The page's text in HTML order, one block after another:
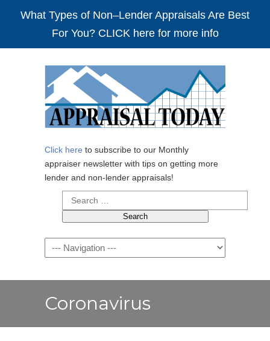
What Types of Non–Lender Appraisals Are Best
For You? CLICK here for more info
Click here to subscribe to our Monthly
appraiser newsletter with tips on getting more
lender and non-lender appraisals!
Search
for:
Navigation
Coronavirus